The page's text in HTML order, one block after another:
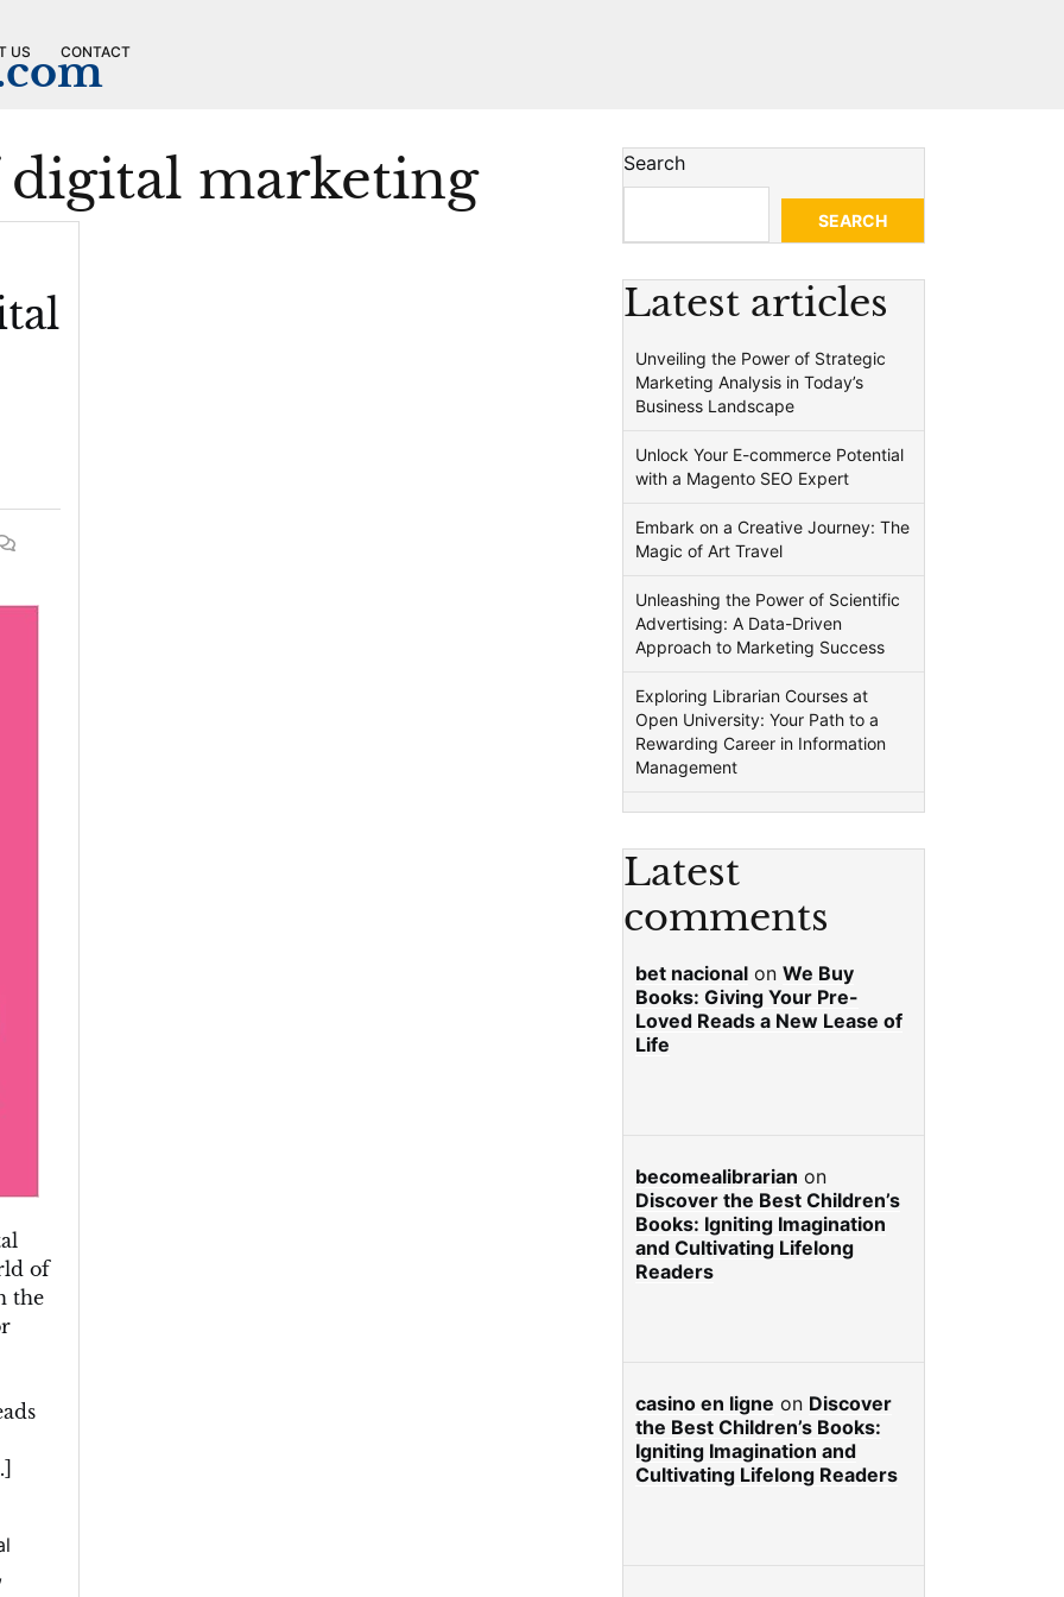
US CONTACT
digital marketing
of
the
,
Search
SEARCH
Latest articles
Unveiling the Power of Strategic
Marketing Analysis in Today’s
Business Landscape
Unlock Your E-commerce Potential
with a Magento SEO Expert
Embark on a Creative Journey: The
Magic of Art Travel
Unleashing the Power of Scientific
Advertising: A Data-Driven
Approach to Marketing Success
Exploring Librarian Courses at
Open University: Your Path to a
Rewarding Career in Information
Management
Latest
comments
bet nacional on We Buy
Books: Giving Your Pre-
Loved Reads a New Lease of
Life
becomealibrarian on
Discover the Best Children’s
Books: Igniting Imagination
and Cultivating Lifelong
Readers
casino en ligne on Discover
the Best Children’s Books:
Igniting Imagination and
Cultivating Lifelong Readers